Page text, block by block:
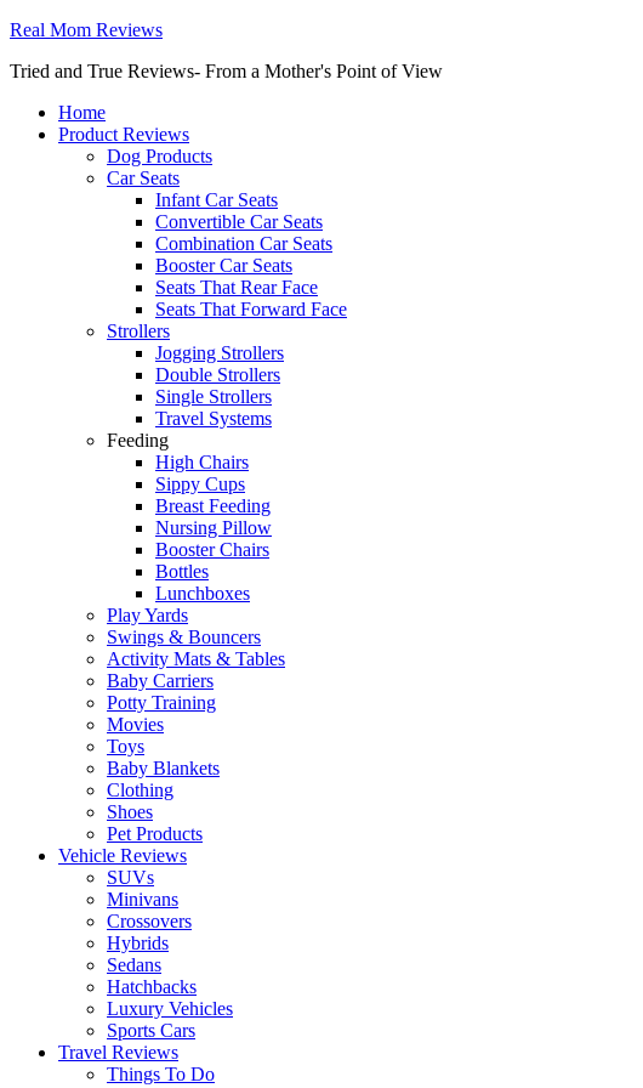
Real Mom Reviews
Tried and True Reviews- From a Mother's Point of View
Home
Product Reviews
Dog Products
Car Seats
Infant Car Seats
Convertible Car Seats
Combination Car Seats
Booster Car Seats
Seats That Rear Face
Seats That Forward Face
Strollers
Jogging Strollers
Double Strollers
Single Strollers
Travel Systems
Feeding
High Chairs
Sippy Cups
Breast Feeding
Nursing Pillow
Booster Chairs
Bottles
Lunchboxes
Play Yards
Swings & Bouncers
Activity Mats & Tables
Baby Carriers
Potty Training
Movies
Toys
Baby Blankets
Clothing
Shoes
Pet Products
Vehicle Reviews
SUVs
Minivans
Crossovers
Hybrids
Sedans
Hatchbacks
Luxury Vehicles
Sports Cars
Travel Reviews
Things To Do